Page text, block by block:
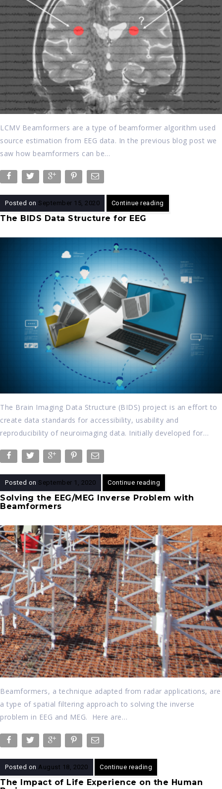
LCMV Beamformers are a type of beamformer algorithm used
source estimation from EEG data. In the previous blog post we
saw how beamformers can be…
Posted on September 15, 2020 Continue reading
The BIDS Data Structure for EEG
The Brain Imaging Data Structure (BIDS) project is an effort to
create data standards for accessibility, usability and
reproducibility of neuroimaging data. Initially developed for…
Posted on September 1, 2020 Continue reading
Solving the EEG/MEG Inverse Problem with
Beamformers
Beamformers, a technique adapted from radar applications, are
a type of spatial filtering approach to solving the inverse
problem in EEG and MEG. Here are…
Posted on August 18, 2020 Continue reading
The Impact of Life Experience on the Human